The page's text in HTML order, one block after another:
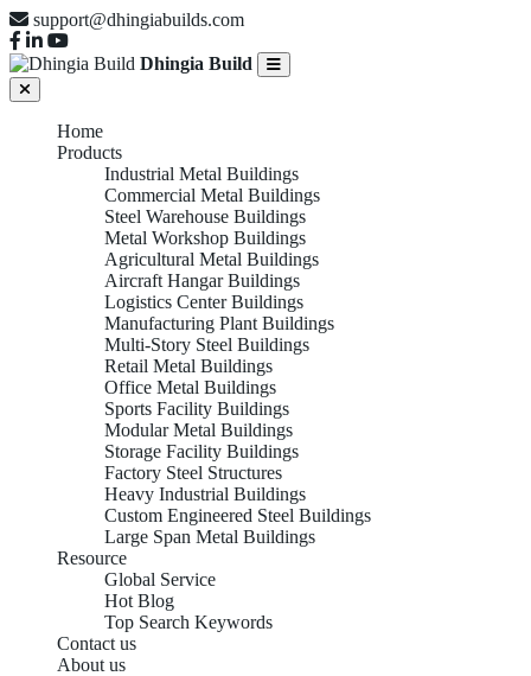
support@dhingiabuilds.com
Dhingia Build
Home
Products
Industrial Metal Buildings
Commercial Metal Buildings
Steel Warehouse Buildings
Metal Workshop Buildings
Agricultural Metal Buildings
Aircraft Hangar Buildings
Logistics Center Buildings
Manufacturing Plant Buildings
Multi-Story Steel Buildings
Retail Metal Buildings
Office Metal Buildings
Sports Facility Buildings
Modular Metal Buildings
Storage Facility Buildings
Factory Steel Structures
Heavy Industrial Buildings
Custom Engineered Steel Buildings
Large Span Metal Buildings
Resource
Global Service
Hot Blog
Top Search Keywords
Contact us
About us